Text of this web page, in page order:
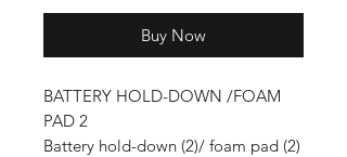
Buy Now
BATTERY HOLD-DOWN /FOAM
PAD 2
Battery hold-down (2)/ foam pad (2)